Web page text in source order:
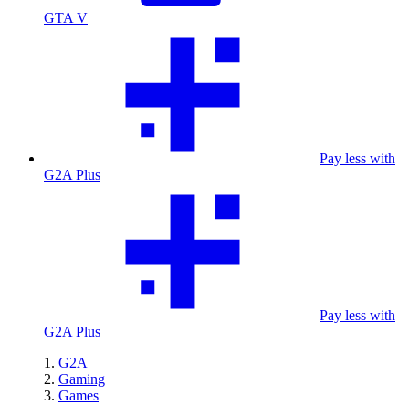
GTA V
Pay less with
G2A Plus
Pay less with
G2A Plus
G2A
Gaming
Games